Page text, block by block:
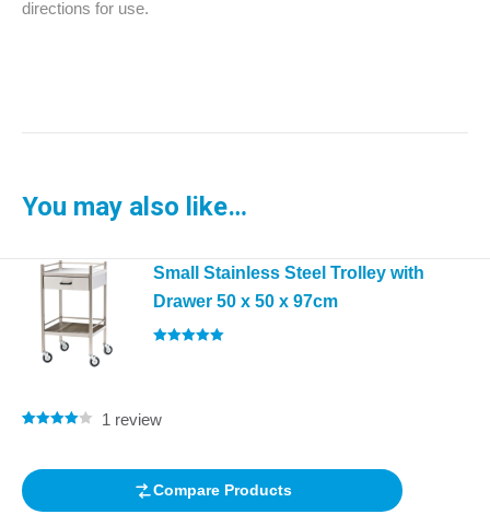
directions for use.
You may also like…
Small Stainless Steel Trolley with
Drawer 50 x 50 x 97cm
based on
customer
rating
1 review
Compare Products